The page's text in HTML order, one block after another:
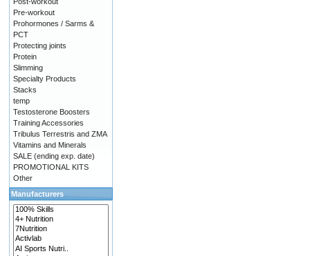
Pre-workout
Prohormones / Sarms &
PCT
Protecting joints
Protein
Slimming
Specialty Products
Stacks
temp
Testosterone Boosters
Training Accessories
Tribulus Terrestris and ZMA
Vitamins and Minerals
SALE (ending exp. date)
PROMOTIONAL KITS
Other
Manufacturers